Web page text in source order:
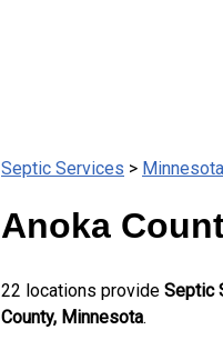
Septic Services > Minnesota
Anoka
22 locations provide Septic
County, Minnesota.